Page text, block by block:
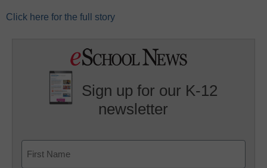
Click here for the full story
Sign up for our K-12
newsletter